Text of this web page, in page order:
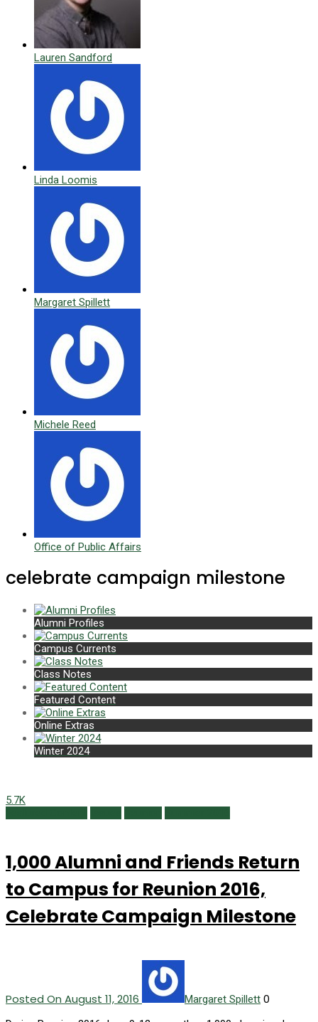
Lauren Sandford
Linda Loomis
Margaret Spillett
Michele Reed
Office of Public Affairs
celebrate campaign milestone
Alumni Profiles
Campus Currents
Class Notes
Featured Content
Online Extras
Winter 2024
5.7K
1,000 Alumni and Friends Return
to Campus for Reunion 2016,
Celebrate Campaign Milestone
Posted On August 11, 2016 Margaret Spillett 0